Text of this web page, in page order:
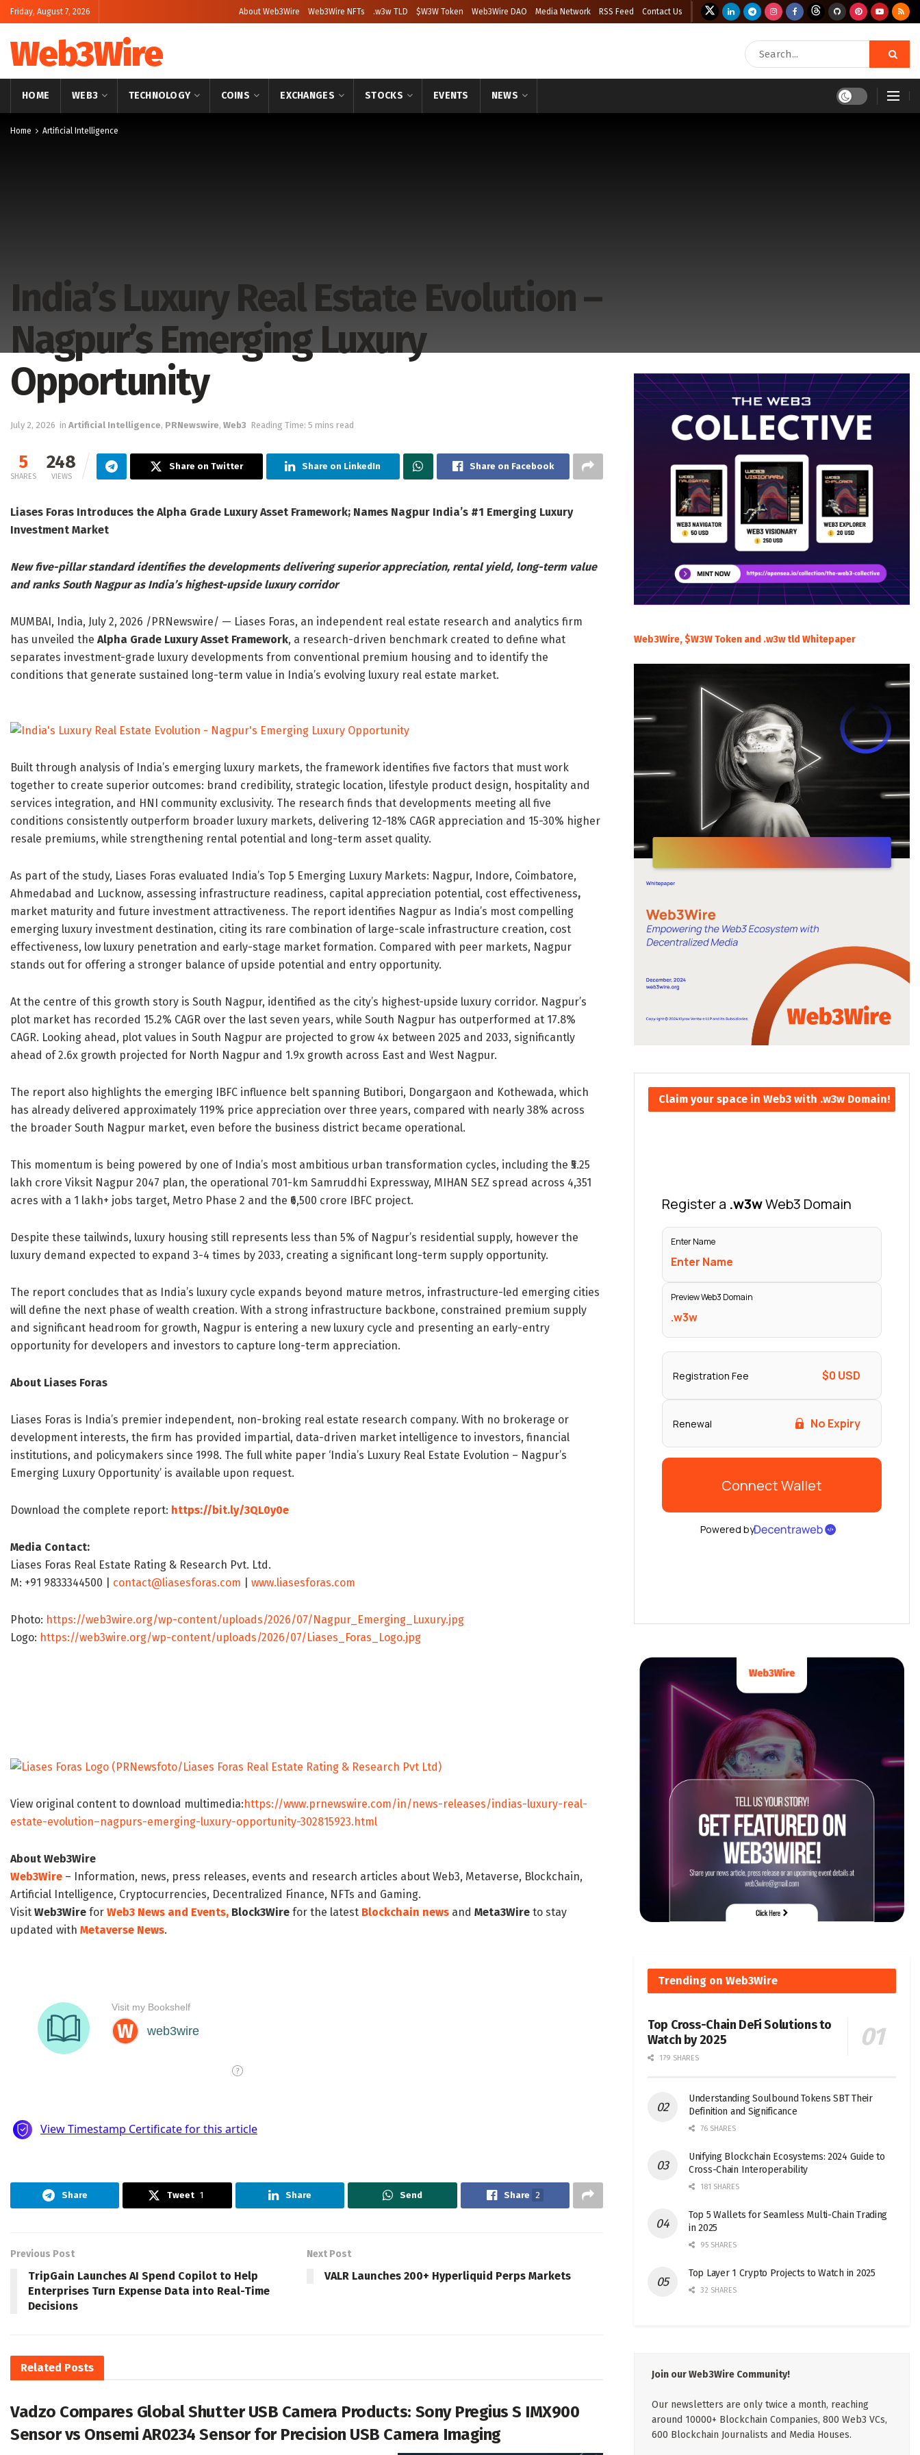
Friday, August 7, 2026 About Web3Wire Web3Wire NFTs .w3w TLD $W3W Token Web3Wire DAO Media Network RSS Feed Contact Us
Web3Wire
HOME WEB3 TECHNOLOGY COINS EXCHANGES STOCKS EVENTS NEWS
Home Artificial Intelligence
India’s Luxury Real Estate Evolution –
Nagpur’s Emerging Luxury
Opportunity
July 2, 2026 in Artificial Intelligence, PRNewswire, Web3 Reading Time: 5 mins read
5
SHARES
248
VIEWS
Share on Twitter Share on LinkedIn Share on Facebook
Liases Foras Introduces the Alpha Grade Luxury Asset Framework; Names Nagpur India’s #1 Emerging Luxury
Investment Market
New five-pillar standard identifies the developments delivering superior appreciation, rental yield, long-term value
and ranks South Nagpur as India’s highest-upside luxury corridor
MUMBAI, India, July 2, 2026 /PRNewswire/ — Liases Foras, an independent real estate research and analytics firm
has unveiled the Alpha Grade Luxury Asset Framework, a research-driven benchmark created to define what
separates investment-grade luxury developments from conventional premium housing and to identify the
conditions that generate sustained long-term value in India’s evolving luxury real estate market.
Built through analysis of India’s emerging luxury markets, the framework identifies five factors that must work
together to create superior outcomes: brand credibility, strategic location, lifestyle product design, hospitality and
services integration, and HNI community exclusivity. The research finds that developments meeting all five
conditions consistently outperform broader luxury markets, delivering 12-18% CAGR appreciation and 15-30% higher
resale premiums, while strengthening rental potential and long-term asset quality.
As part of the study, Liases Foras evaluated India’s Top 5 Emerging Luxury Markets: Nagpur, Indore, Coimbatore,
Ahmedabad and Lucknow, assessing infrastructure readiness, capital appreciation potential, cost effectiveness,
market maturity and future investment attractiveness. The report identifies Nagpur as India’s most compelling
emerging luxury investment destination, citing its rare combination of large-scale infrastructure creation, cost
effectiveness, low luxury penetration and early-stage market formation. Compared with peer markets, Nagpur
stands out for offering a stronger balance of upside potential and entry opportunity.
At the centre of this growth story is South Nagpur, identified as the city’s highest-upside luxury corridor. Nagpur’s
plot market has recorded 15.2% CAGR over the last seven years, while South Nagpur has outperformed at 17.8%
CAGR. Looking ahead, plot values in South Nagpur are projected to grow 4x between 2025 and 2033, significantly
ahead of 2.6x growth projected for North Nagpur and 1.9x growth across East and West Nagpur.
The report also highlights the emerging IBFC influence belt spanning Butibori, Dongargaon and Kothewada, which
has already delivered approximately 119% price appreciation over three years, compared with nearly 38% across
the broader South Nagpur market, even before the business district became operational.
This momentum is being powered by one of India’s most ambitious urban transformation cycles, including the ₹5.25
lakh crore Viksit Nagpur 2047 plan, the operational 701-km Samruddhi Expressway, MIHAN SEZ spread across 4,351
acres with a 1 lakh+ jobs target, Metro Phase 2 and the ₹6,500 crore IBFC project.
Despite these tailwinds, luxury housing still represents less than 5% of Nagpur’s residential supply, however the
luxury demand expected to expand 3-4 times by 2033, creating a significant long-term supply opportunity.
The report concludes that as India’s luxury cycle expands beyond mature metros, infrastructure-led emerging cities
will define the next phase of wealth creation. With a strong infrastructure backbone, constrained premium supply
and significant headroom for growth, Nagpur is entering a new luxury cycle and presenting an early-entry
opportunity for developers and investors to capture long-term appreciation.
About Liases Foras
Liases Foras is India’s premier independent, non-broking real estate research company. With no brokerage or
development interests, the firm has provided impartial, data-driven market intelligence to investors, financial
institutions, and policymakers since 1998. The full white paper ‘India’s Luxury Real Estate Evolution – Nagpur’s
Emerging Luxury Opportunity’ is available upon request.
Download the complete report: https://bit.ly/3QL0y0e
Media Contact:
Liases Foras Real Estate Rating & Research Pvt. Ltd.
M: +91 9833344500 | contact@liasesforas.com www.liasesforas.com
Photo: https://web3wire.org/wp-content/uploads/2026/07/Nagpur_Emerging_Luxury.jpg
Logo: https://web3wire.org/wp-content/uploads/2026/07/Liases_Foras_Logo.jpg
View original content to download multimedia:https://www.prnewswire.com/in/news-releases/indias-luxury-real-
estate-evolution–nagpurs-emerging-luxury-opportunity-302815923.html
About Web3Wire
Web3Wire – Information, news, press releases, events and research articles about Web3, Metaverse, Blockchain,
Artificial Intelligence, Cryptocurrencies, Decentralized Finance, NFTs and Gaming.
Visit Web3Wire for Web3 News and Events, Block3Wire for the latest Blockchain news and Meta3Wire to stay
updated with Metaverse News.
Share Tweet 1 Share Send Share 2
Previous Post
TripGain Launches AI Spend Copilot to Help
Enterprises Turn Expense Data into Real-Time
Decisions
Next Post
VALR Launches 200+ Hyperliquid Perps Markets
Related Posts
Vadzo Compares Global Shutter USB Camera Products: Sony Pregius S IMX900
Sensor vs Onsemi AR0234 Sensor for Precision USB Camera Imaging
Web3Wire, $W3W Token and .w3w tld Whitepaper
Claim your space in Web3 with .w3w Domain!
Trending on Web3Wire
Top Cross-Chain DeFi Solutions to
Watch by 2025
179 SHARES
Understanding Soulbound Tokens SBT Their
Definition and Significance
76 SHARES
Unifying Blockchain Ecosystems: 2024 Guide to
Cross-Chain Interoperability
181 SHARES
Top 5 Wallets for Seamless Multi-Chain Trading
in 2025
95 SHARES
Top Layer 1 Crypto Projects to Watch in 2025
32 SHARES
Join our Web3Wire Community!
Our newsletters are only twice a month, reaching
around 10000+ Blockchain Companies, 800 Web3 VCs,
600 Blockchain Journalists and Media Houses.